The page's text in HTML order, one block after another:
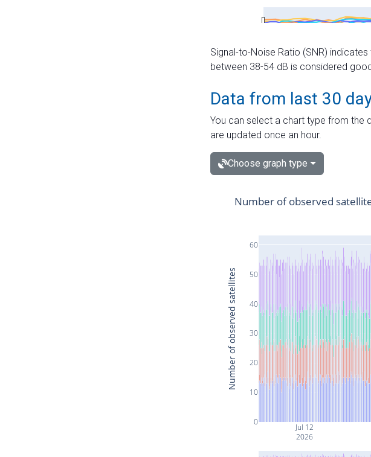
Signal-to-Noise Ratio (SNR)
between 38-54 dB is considered
Data from last 30
You can select a chart type from the
are updated once an hour.
Choose graph type
Jul 12
2026
0
10
20
30
40
50
60
Number of observed
Number of observed satellites